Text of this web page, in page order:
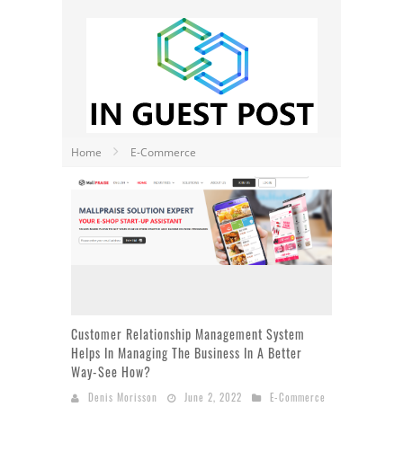
Home E-Commerce
Customer Relationship Management System
Helps In Managing The Business In A Better
Way-See How?
Denis Morisson June 2, 2022 E-Commerce